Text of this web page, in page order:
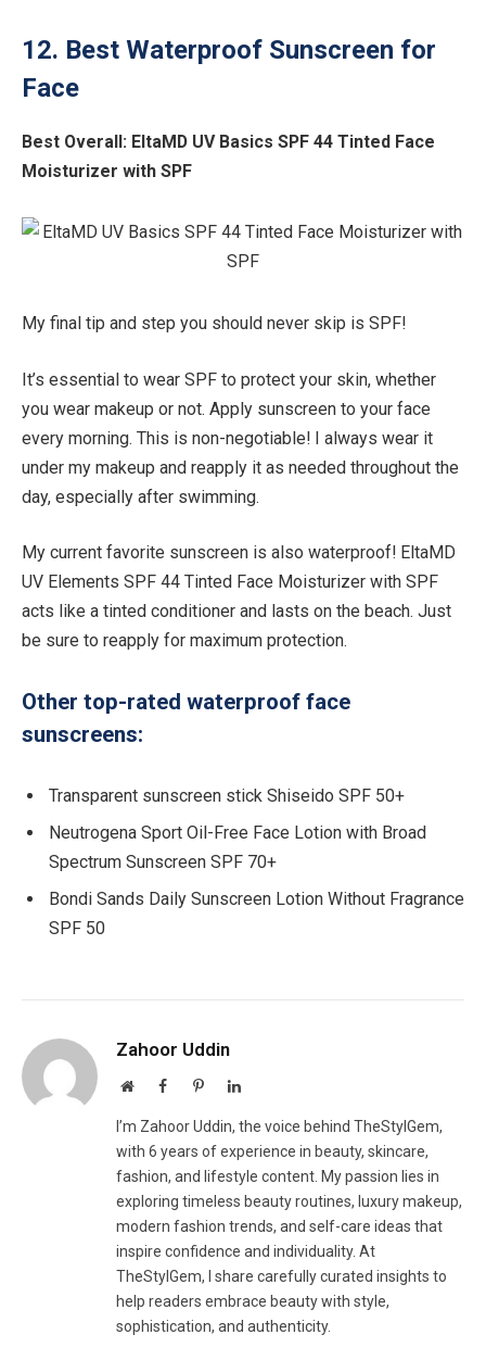
12. Best Waterproof Sunscreen for
Face
Best Overall: EltaMD UV Basics SPF 44 Tinted Face
Moisturizer with SPF
My final tip and step you should never skip is SPF!
It’s essential to wear SPF to protect your skin, whether
you wear makeup or not. Apply sunscreen to your face
every morning. This is non-negotiable! I always wear it
under my makeup and reapply it as needed throughout the
day, especially after swimming.
My current favorite sunscreen is also waterproof! EltaMD
UV Elements SPF 44 Tinted Face Moisturizer with SPF
acts like a tinted conditioner and lasts on the beach. Just
be sure to reapply for maximum protection.
Other top-rated waterproof face
sunscreens:
Transparent sunscreen stick Shiseido SPF 50+
Neutrogena Sport Oil-Free Face Lotion with Broad
Spectrum Sunscreen SPF 70+
Bondi Sands Daily Sunscreen Lotion Without Fragrance
SPF 50
Zahoor Uddin
WebsiteFacebookPinterestLinkedIn
I’m Zahoor Uddin, the voice behind TheStylGem,
with 6 years of experience in beauty, skincare,
fashion, and lifestyle content. My passion lies in
exploring timeless beauty routines, luxury makeup,
modern fashion trends, and self-care ideas that
inspire confidence and individuality. At
TheStylGem, I share carefully curated insights to
help readers embrace beauty with style,
sophistication, and authenticity.